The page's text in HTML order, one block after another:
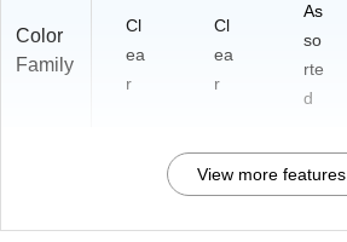
Color
Family
Cl
ea
r
Cl
ea
r
As
so
rte
d
View more features